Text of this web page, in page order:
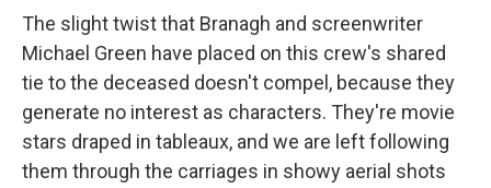
The slight twist that Branagh and screenwriter
Michael Green have placed on this crew's shared
tie to the deceased doesn't compel, because they
generate no interest as characters. They're movie
stars draped in tableaux, and we are left following
them through the carriages in showy aerial shots